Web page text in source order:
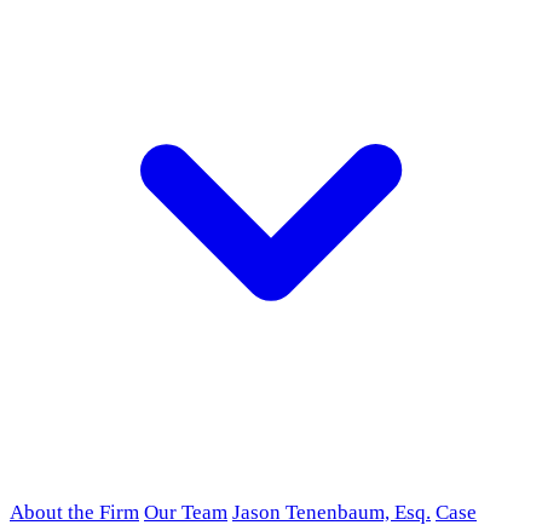
About the Firm Our Team Jason Tenenbaum, Esq. Case